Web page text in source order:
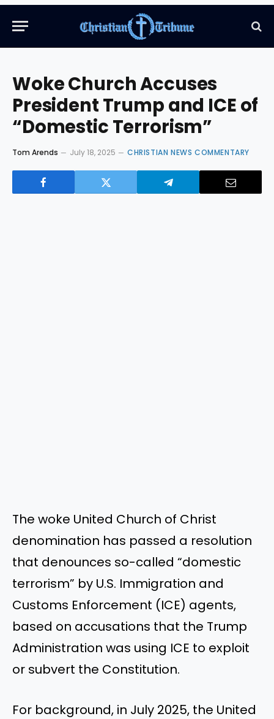
Woke Church Accuses
President Trump and ICE of
“Domestic Terrorism”
Tom Arends July 18, 2025 CHRISTIAN NEWS COMMENTARY
The woke United Church of Christ
denomination has passed a resolution
that denounces so-called “domestic
terrorism” by U.S. Immigration and
Customs Enforcement (ICE) agents,
based on accusations that the Trump
Administration was using ICE to exploit
or subvert the Constitution.
For background, in July 2025, the United